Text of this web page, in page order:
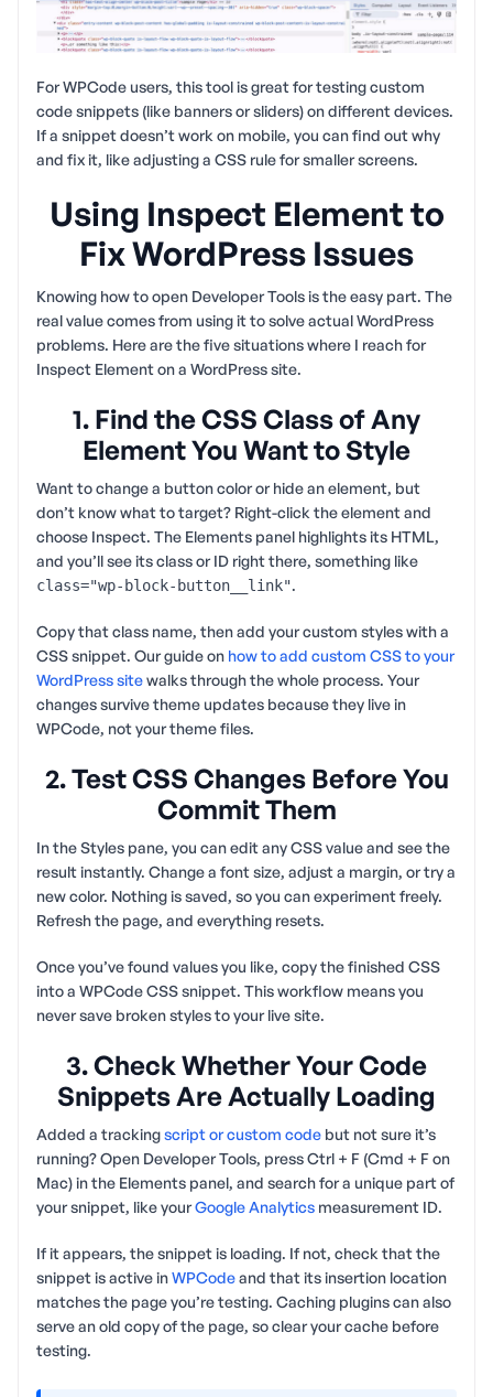
For WPCode users, this tool is great for testing custom
code snippets (like banners or sliders) on different devices.
If a snippet doesn’t work on mobile, you can find out why
and fix it, like adjusting a CSS rule for smaller screens.
Using Inspect Element to
Fix WordPress Issues
Knowing how to open Developer Tools is the easy part. The
real value comes from using it to solve actual WordPress
problems. Here are the five situations where I reach for
Inspect Element on a WordPress site.
1. Find the CSS Class of Any
Element You Want to Style
Want to change a button color or hide an element, but
don’t know what to target? Right-click the element and
choose Inspect. The Elements panel highlights its HTML,
and you’ll see its class or ID right there, something like
class="wp-block-button__link".
Copy that class name, then add your custom styles with a
CSS snippet. Our guide on how to add custom CSS to your
WordPress sitewalks through the whole process. Your
changes survive theme updates because they live in
WPCode, not your theme files.
2. Test CSS Changes Before You
Commit Them
In the Styles pane, you can edit any CSS value and see the
result instantly. Change a font size, adjust a margin, or try a
new color. Nothing is saved, so you can experiment freely.
Refresh the page, and everything resets.
Once you’ve found values you like, copy the finished CSS
into a WPCode CSS snippet. This workflow means you
never save broken styles to your live site.
3. Check Whether Your Code
Snippets Are Actually Loading
Added a trackingscript or custom code but not sure it’s
running? Open Developer Tools, press Ctrl + F (Cmd + F on
Mac) in the Elements panel, and search for a unique part of
your snippet, like yourGoogle Analytics measurement ID.
If it appears, the snippet is loading. If not, check that the
snippet is active inWPCodeand that its insertion location
matches the page you’re testing. Caching plugins can also
serve an old copy of the page, so clear your cache before
testing.